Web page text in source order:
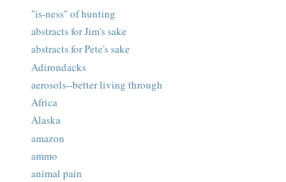
"is-ness" of hunting
abstracts for Jim's sake
abstracts for Pete's sake
Adirondacks
aerosols--better living through
Africa
Alaska
amazon
ammo
animal pain